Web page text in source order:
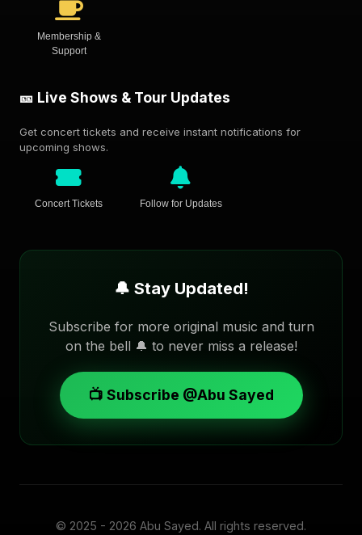
Membership &
Support
🎫 Live Shows & Tour Updates
Get concert tickets and receive instant notifications for
upcoming shows.
Concert Tickets Follow for Updates
🔔 Stay Updated!
Subscribe for more original music and turn
on the bell 🔔 to never miss a release!
📺 Subscribe @Abu Sayed
© 2025 - 2026 Abu Sayed. All rights reserved.